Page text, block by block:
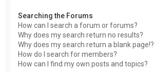
Searching the Forums
How can I search a forum or forums?
Why does my search return no results?
Why does my search return a blank page!?
How do I search for members?
How can I find my own posts and topics?